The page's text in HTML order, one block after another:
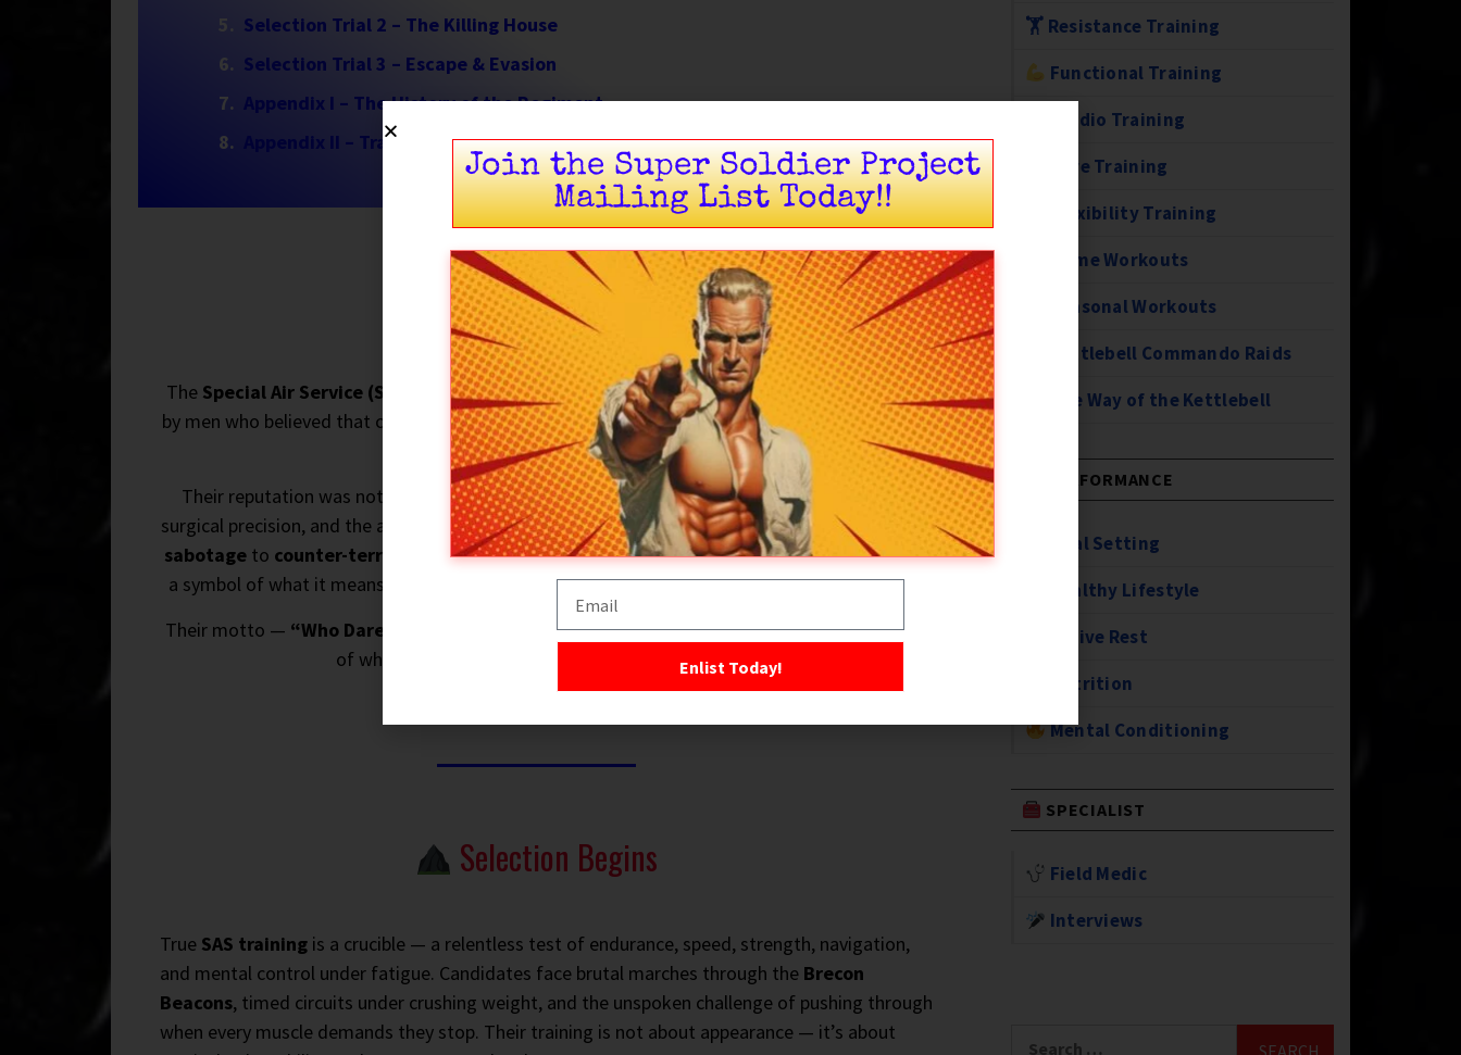
Selection Trial 2 – The Killing House
Selection Trial 3 – Escape & Evasion
Appendix I – The History of the Regiment
Appendix II – Training & Selection
Born of War
The Special Air Service (SAS) was born out of chaos — forged in the fires of World War II
by men who believed that courage, cunning, and endurance could achieve what numbers and
machines could not.
Their reputation was not built on talk or theatrics but on results— lightning-fast raids,
surgical precision, and the ability to operate unseen, unheard, and unstoppable. Fromdesert
sabotageto counter-terrorism , fromjungle warfaretourban assaults, the SAS became
a symbol of what it means to be an elite warrior: quiet, professional, and utterly relentless.
Their motto — “Who Dares Wins”
— is more than a slogan. It’s a creed. A challenge. A test
of who you are when there’s nowhere left to hide.
Selection Begins
True SAS training is a crucible — a relentless test of endurance, speed, strength, navigation,
and mental control under fatigue. Candidates face brutal marches through the Brecon
Beacons, timed circuits under crushing weight, and the unspoken challenge of pushing through
when every muscle demands they stop. Their training is not about appearance — it’s about
🏋️ Resistance Training
Functional Training
Cardio Training
Core Training
Flexibility Training
Home Workouts
Seasonal Workouts
Kettlebell Commando Raids
The Way of the Kettlebell
PERFORMANCE
Goal Setting
Healthy Lifestyle
Active Rest
Nutrition
Mental Conditioning
SPECIALIST
Field Medic
Interviews
Join the Super Soldier Project
Mailing List Today!!
Enlist Today!